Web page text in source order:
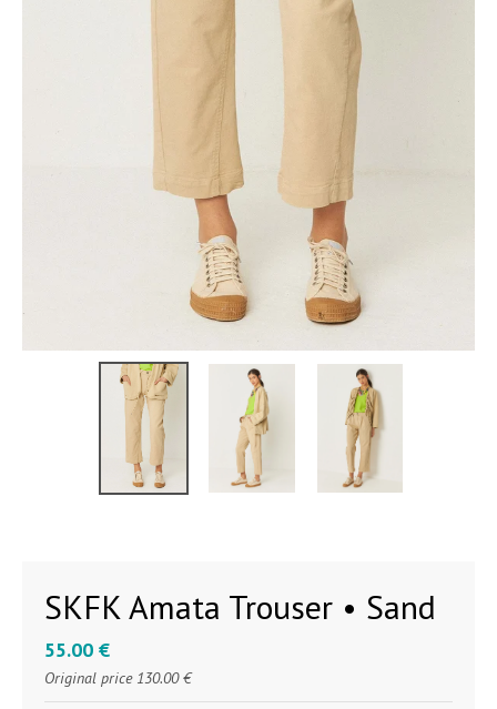
SKFK Amata Trouser • Sand
55.00 €
Original price 130.00 €